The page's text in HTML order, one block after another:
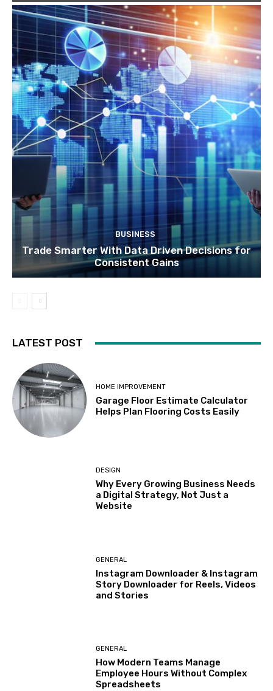
BUSINESS
Trade Smarter With Data Driven Decisions for
Consistent Gains
LATEST POST
HOME IMPROVEMENT
Garage Floor Estimate Calculator
Helps Plan Flooring Costs Easily
DESIGN
Why Every Growing Business Needs
a Digital Strategy, Not Just a
Website
GENERAL
Instagram Downloader & Instagram
Story Downloader for Reels, Videos
and Stories
GENERAL
How Modern Teams Manage
Employee Hours Without Complex
Spreadsheets